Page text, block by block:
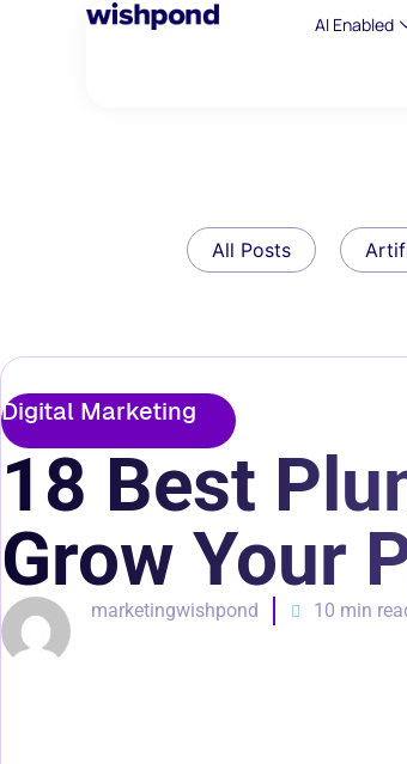
AI Enabled
All Posts
Digital Marketing
18 Best
Grow Your
marketingwishpond 10 min